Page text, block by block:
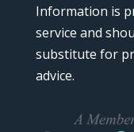
Information is
service and
substitute for
advice.